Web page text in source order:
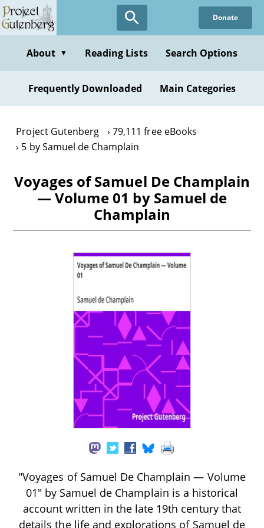
Skip
to
content
Donate
About ▼ Reading Lists Search Options
Frequently Downloaded Main Categories
Project Gutenberg
79,111 free eBooks
5 by Samuel de Champlain
Voyages of Samuel De Champlain
— Volume 01 by Samuel de
Champlain
"Voyages of Samuel De Champlain — Volume
01" by Samuel de Champlain is a historical
account written in the late 19th century that
details the life and explorations of Samuel de